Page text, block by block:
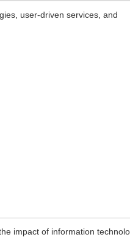
user-driven services, and
impact of information